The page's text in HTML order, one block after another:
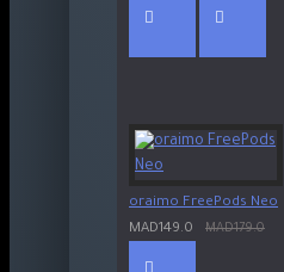
oraimo FreePods Neo
MAD149.0
MAD179.0